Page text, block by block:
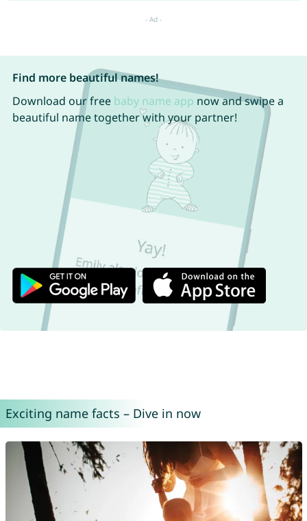
Find more beautiful names!
Download our free baby name app now and swipe a
beautiful name together with your partner!
Exciting name facts – Dive in now